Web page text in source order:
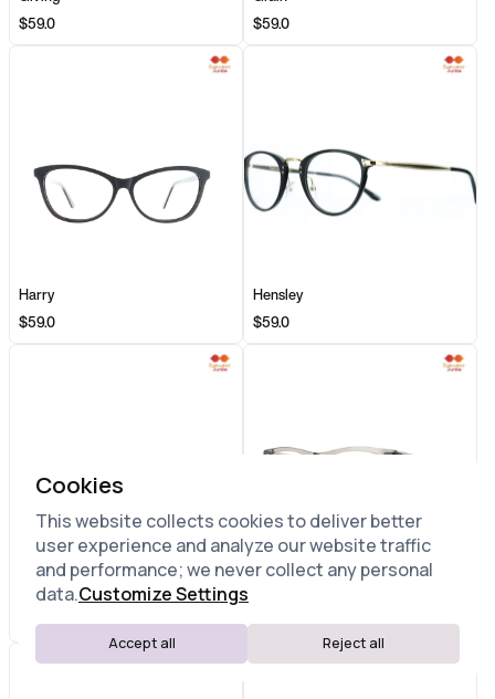
$59.0
$59.0
Harry
$59.0
Hensley
$59.0
Highland
$59.0
$59.0
Cookies
This website collects cookies to deliver better
user experience and analyze our website traffic
and performance; we never collect any personal
data.Customize Settings
Accept all Reject all